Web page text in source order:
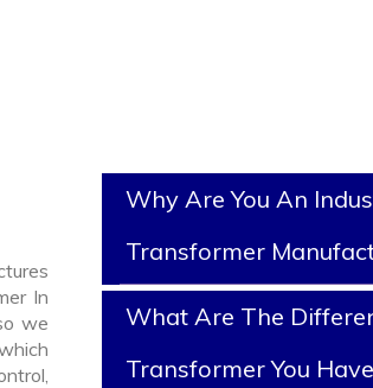
In
we
Why Are You An
Transformer
What Are The
Transformer You